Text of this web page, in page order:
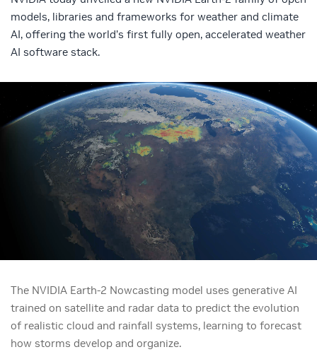
models, libraries and frameworks for weather and climate
AI, offering the world’s first fully open, accelerated weather
AI software stack.
The NVIDIA Earth-2 Nowcasting model uses generative AI
trained on satellite and radar data to predict the evolution
of realistic cloud and rainfall systems, learning to forecast
how storms develop and organize.